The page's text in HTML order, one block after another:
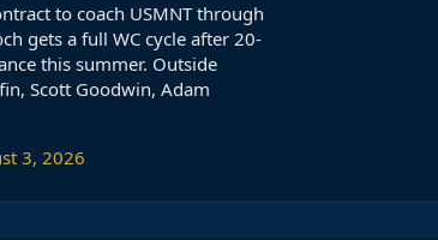
to coach USMNT through
gets a full WC cycle after 20-
this summer. Outside
Scott Goodwin, Adam
3, 2026